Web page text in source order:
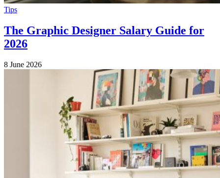
Tips
The Graphic Designer Salary Guide for
2026
8 June 2026